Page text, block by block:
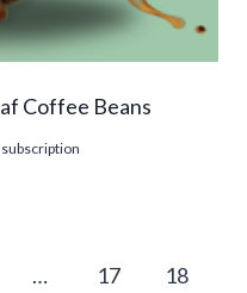
Coffee Beans
… 17
18